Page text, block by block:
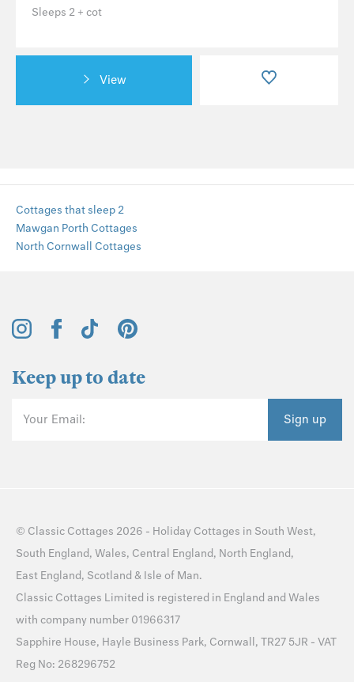
Sleeps 2 + cot
View
Cottages that sleep 2
Mawgan Porth Cottages
North Cornwall Cottages
Keep up to date
Your Email: Sign up
© Classic Cottages 2026 - Holiday Cottages in South West,
South England, Wales, Central England, North England,
East England, Scotland & Isle of Man.
Classic Cottages Limited is registered in England and Wales
with company number 01966317
Sapphire House, Hayle Business Park, Cornwall, TR27 5JR - VAT
Reg No: 268296752